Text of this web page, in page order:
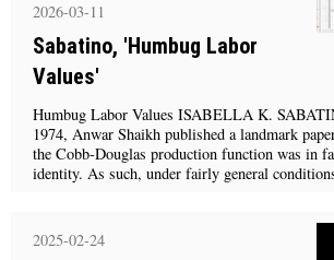
2026-03-11
Sabatino, 'Humbug Labor
Values'
Humbug Labor Values ISABELLA K.
1974, Anwar Shaikh published a landmark
the Cobb-Douglas production function was in
identity. As such, under fairly general
2025-02-24